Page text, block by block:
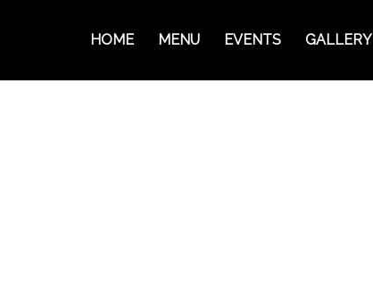
HOME MENU EVENTS GALLERY